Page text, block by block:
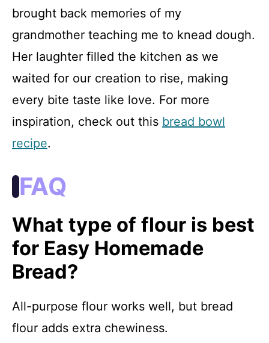
brought back memories of my
grandmother teaching me to knead dough.
Her laughter filled the kitchen as we
waited for our creation to rise, making
every bite taste like love. For more
inspiration, check out this bread bowl
recipe.
FAQ
What type of flour is best
for Easy Homemade
Bread?
All-purpose flour works well, but bread
flour adds extra chewiness.